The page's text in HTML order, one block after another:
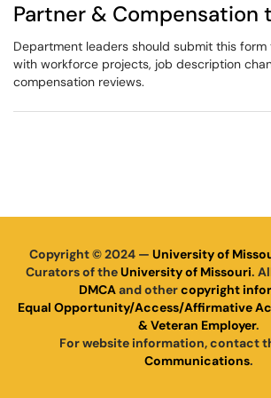
Partner & Compensation
Department leaders should submit this
with workforce projects, job description
compensation reviews.
Copyright © 2024 — University of
Curators of theUniversity of Missouri.
DMCAand othercopyright
Equal Opportunity/Access/Affirmative
& Veteran Employer.
For website information, contact
Communications.